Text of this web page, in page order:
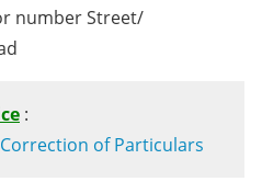
number Street/
:
of Particulars